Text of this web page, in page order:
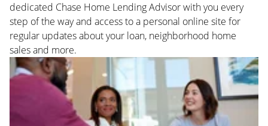
dedicated Chase Home Lending Advisor with you every
step of the way and access to a personal online site for
regular updates about your loan, neighborhood home
sales and more.